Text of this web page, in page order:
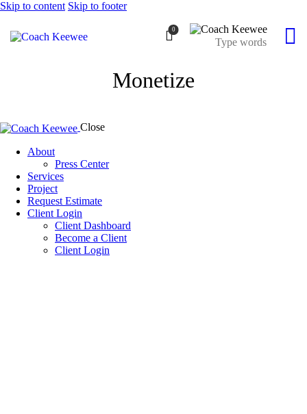
Skip to content Skip to footer
0
Monetize
Close
About
Press Center
Services
Project
Request Estimate
Client Login
Client Dashboard
Become a Client
Client Login